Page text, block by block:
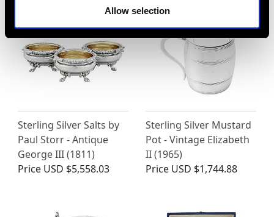
Allow selection
Sterling Silver Salts by
Paul Storr - Antique
George III (1811)
Price USD $5,558.03
Sterling Silver Mustard
Pot - Vintage Elizabeth
II (1965)
Price USD $1,744.88